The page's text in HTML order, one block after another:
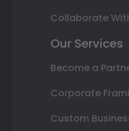
Collaborate
Our Services
Become a
Corporate
Custom